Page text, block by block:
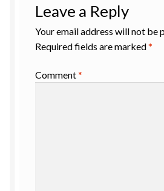
Leave a Reply
Your email address will not be
Required fields are marked*
Comment*